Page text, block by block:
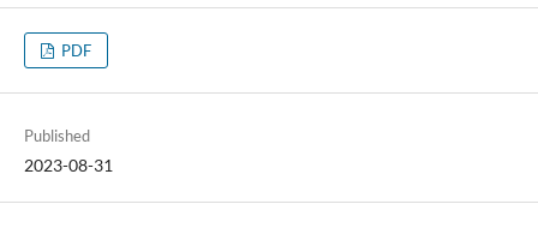
PDF
Published
2023-08-31